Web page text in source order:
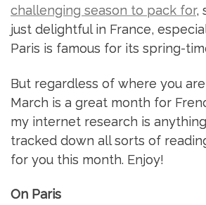
challenging season to pack for,
just delightful in France,
Paris is famous for its spring-
But regardless of where you
March is a great month for
my internet research is anything
tracked down all sorts of
for you this month. Enjoy!
On Paris